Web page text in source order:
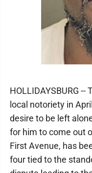
HOLLIDAYSBURG
local notoriety in
desire to be left
for him to come out
First Avenue, has
four tied to the